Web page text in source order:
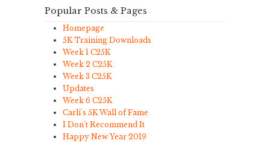
Popular Posts & Pages
Homepage
5K Training Downloads
Week 1 C25K
Week 2 C25K
Week 3 C25K
Updates
Week 6 C25K
Carli's 5K Wall of Fame
I Don't Recommend It
Happy New Year 2019